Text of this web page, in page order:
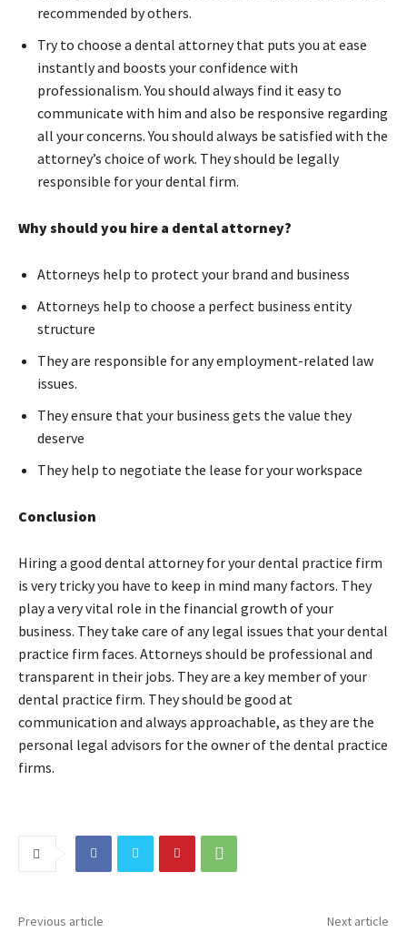
recommended by others.
Try to choose a dental attorney that puts you at ease
instantly and boosts your confidence with
professionalism. You should always find it easy to
communicate with him and also be responsive regarding
all your concerns. You should always be satisfied with the
attorney’s choice of work. They should be legally
responsible for your dental firm.
Why should you hire a dental attorney?
Attorneys help to protect your brand and business
Attorneys help to choose a perfect business entity
structure
They are responsible for any employment-related law
issues.
They ensure that your business gets the value they
deserve
They help to negotiate the lease for your workspace
Conclusion
Hiring a good dental attorney for your dental practice firm
is very tricky you have to keep in mind many factors. They
play a very vital role in the financial growth of your
business. They take care of any legal issues that your dental
practice firm faces. Attorneys should be professional and
transparent in their jobs. They are a key member of your
dental practice firm. They should be good at
communication and always approachable, as they are the
personal legal advisors for the owner of the dental practice
firms.
Previous article Next article